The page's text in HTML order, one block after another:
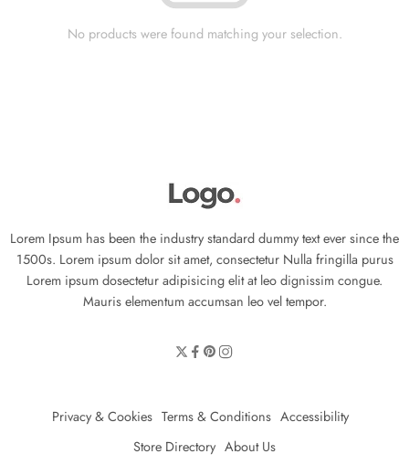
No products were found matching your selection.
Lorem Ipsum has been the industry standard dummy text ever since the
1500s. Lorem ipsum dolor sit amet, consectetur Nulla fringilla purus
Lorem ipsum dosectetur adipisicing elit at leo dignissim congue.
Mauris elementum accumsan leo vel tempor.
Privacy & Cookies Terms & Conditions Accessibility
Store Directory About Us